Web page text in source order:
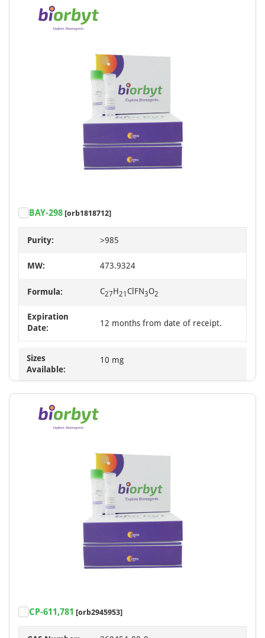
BAY-298 [orb1818712]
Purity: >985
MW: 473.9324
Formula: C27H21 ClFN3O2
Expiration
Date:
12 months from date of receipt.
Sizes
Available:
10 mg
CP-611,781 [orb2945953]